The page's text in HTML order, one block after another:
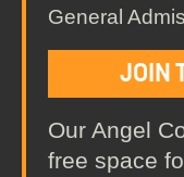
General
JOIN
Our Angel
free space